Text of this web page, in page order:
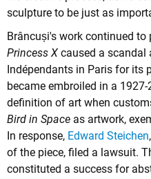
sculpture to be just as
Brâncuși's work continued
Princess X caused a scandal
Indépendants in Paris for its
became embroiled in a
definition of art when
Bird in Space as artwork,
In response, Edward Steichen
of the piece, filed a lawsuit.
constituted a success for